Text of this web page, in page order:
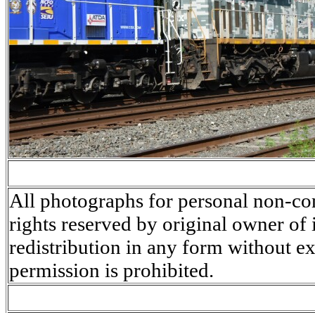
All photographs for personal non-
rights reserved by original owner of
redistribution in any form without
permission is prohibited.